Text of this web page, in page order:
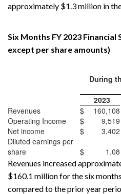
approximately $1.3 million in
Six Months FY 2023
except per share amounts)
During
2023
Revenues
$ 160,108
Operating Income
$ 9,519
Net income
$ 3,402
Diluted earnings per
share
$ 1.08
Revenues increased
$160.1 million for the six
compared to the prior year